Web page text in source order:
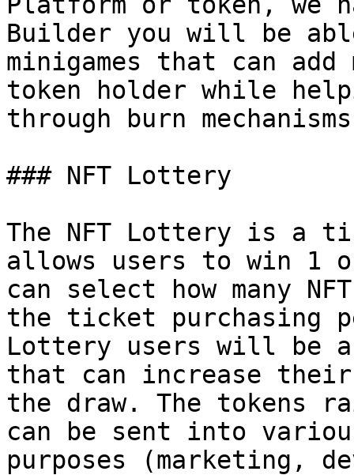
Builder you will be
minigames that can
token holder while
through burn
### NFT Lottery
The NFT Lottery is a
allows users to win 1
can select how many
the ticket purchasing
Lottery users will be
that can increase
the draw. The tokens
can be sent into
purposes (marketing,